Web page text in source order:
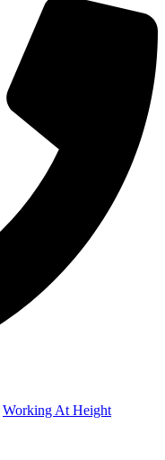
Working At Height